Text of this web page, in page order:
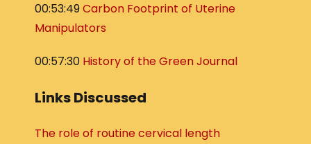
00:53:49Carbon Footprint of Uterine
Manipulators
00:57:30 History of the Green Journal
Links Discussed
The role of routine cervical length